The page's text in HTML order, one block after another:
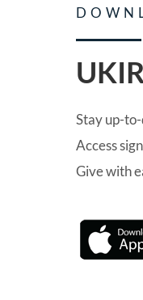
Stay up-
Access
Give with